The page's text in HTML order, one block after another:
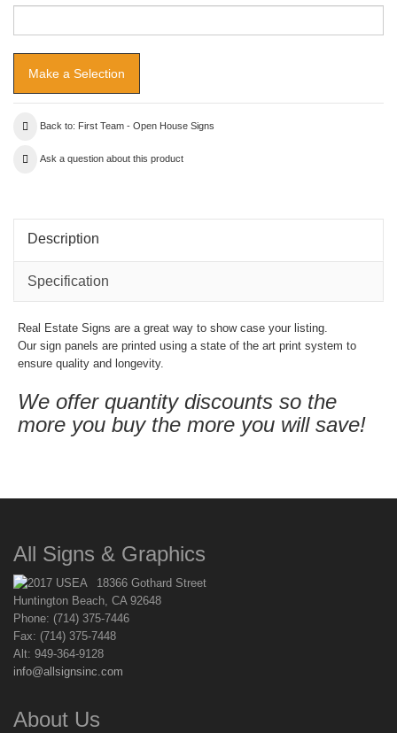
Back to: First Team - Open House Signs
Ask a question about this product
Description
Specification
Real Estate Signs are a great way to show case your listing.
Our sign panels are printed using a state of the art print system to
ensure quality and longevity.
We offer quantity discounts so the
more you buy the more you will save!
All Signs & Graphics
18366 Gothard Street
Huntington Beach, CA 92648
Phone: (714) 375-7446
Fax: (714) 375-7448
Alt: 949-364-9128
info@allsignsinc.com
About Us